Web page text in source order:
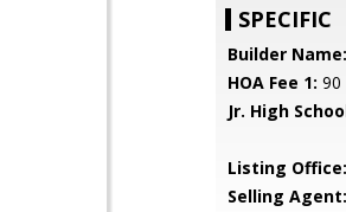
SPECIFIC
Builder Name:
HOA Fee 1: 90
Jr. High
Listing Office:
Selling Agent: